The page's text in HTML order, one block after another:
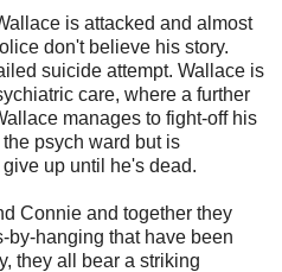
is attacked and almost
don't believe his story.
suicide attempt. Wallace is
care, where a further
manages to fight-off his
psych ward but is
up until he's dead.
Connie and together they
by-hanging that have been
they all bear a striking